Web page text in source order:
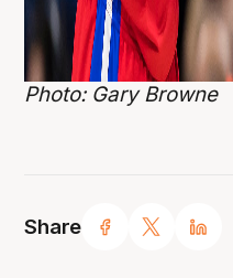
Share
Photo: Gary Browne